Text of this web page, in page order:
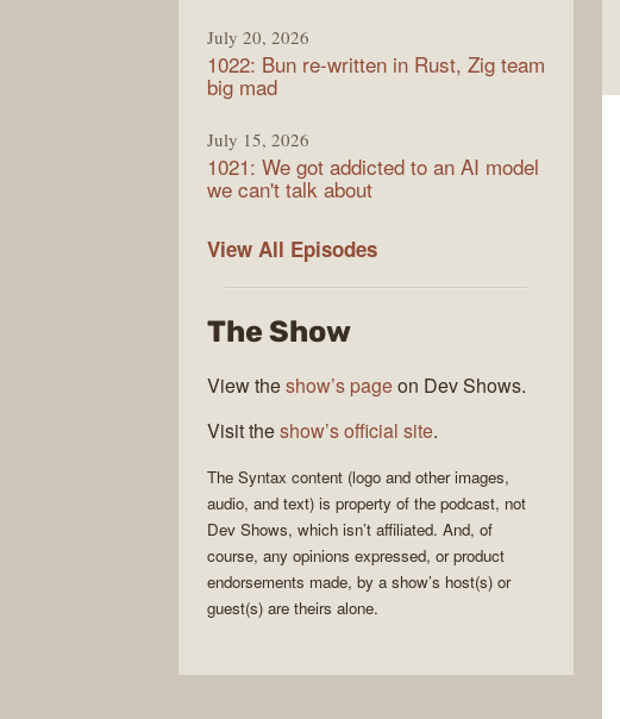
July 20, 2026
1022: Bun re-written in Rust, Zig team
big mad
July 15, 2026
1021: We got addicted to an AI model
we can't talk about
View All Syntax
Episodes
The Show
View theshow’s pageon Dev Shows.
Visit theshow’s official site.
The Syntax content (logo and other images,
audio, and text) is property of the podcast, not
Dev Shows, which isn’t affiliated. And, of
course, any opinions expressed, or product
endorsements made, by a show’s host(s) or
guest(s) are theirs alone.